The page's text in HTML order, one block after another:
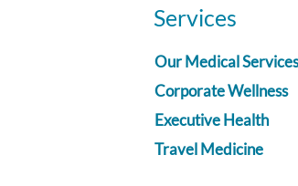
Services
Our Medical Services
Corporate Wellness
Executive Health
Travel Medicine